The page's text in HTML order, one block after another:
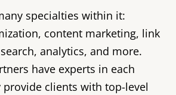
specialties within it:
content marketing, link
analytics, and more.
have experts in each
provide clients with top-level